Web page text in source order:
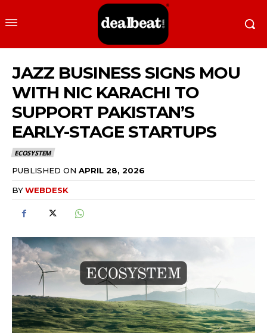
JAZZ BUSINESS SIGNS MOU
WITH NIC KARACHI TO
SUPPORT PAKISTAN’S
EARLY-STAGE STARTUPS
ECOSYSTEM
PUBLISHED ON APRIL 28, 2026
BYWEBDESK